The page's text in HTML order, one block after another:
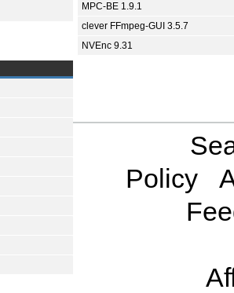
MPC-BE 1.9.1
clever FFmpeg-GUI 3.5.7
NVEnc 9.31
Policy